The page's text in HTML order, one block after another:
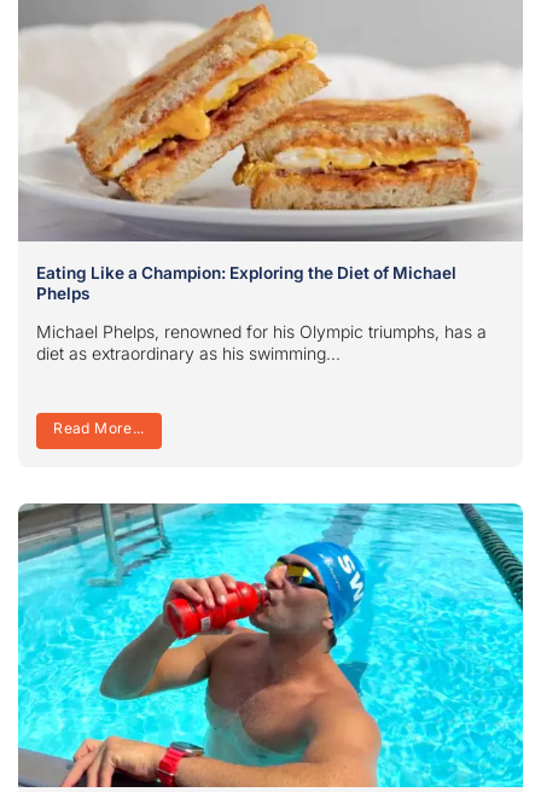
Eating Like a Champion: Exploring the Diet of Michael
Phelps
Michael Phelps, renowned for his Olympic triumphs, has a
diet as extraordinary as his swimming...
Read More...